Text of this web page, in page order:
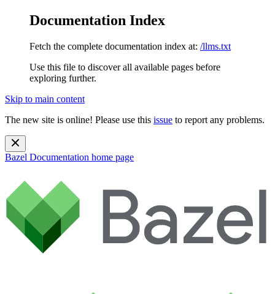
Documentation Index
Fetch the complete documentation index at: /llms.txt
Use this file to discover all available pages before
exploring further.
Skip to main content
The new site is online! Please use this issue to report any problems.
Bazel Documentation home page